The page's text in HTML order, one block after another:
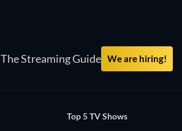
The Streaming Guide We are hiring!
Top 5 TV Shows